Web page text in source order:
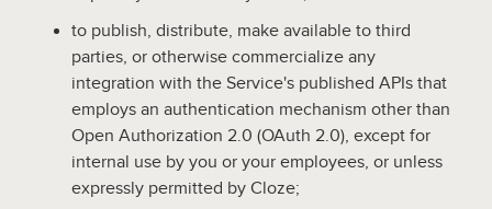
to publish, distribute, make available to third
parties, or otherwise commercialize any
integration with the Service's published APIs that
employs an authentication mechanism other than
Open Authorization 2.0 (OAuth 2.0), except for
internal use by you or your employees, or unless
expressly permitted by Cloze;